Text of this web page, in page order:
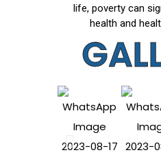
life, poverty can
health and